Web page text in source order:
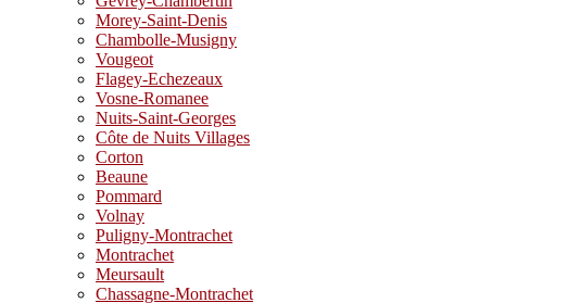
Morey-Saint-Denis
Chambolle-Musigny
Vougeot
Flagey-Echezeaux
Vosne-Romanee
Nuits-Saint-Georges
Côte de Nuits Villages
Corton
Beaune
Pommard
Volnay
Puligny-Montrachet
Montrachet
Meursault
Chassagne-Montrachet